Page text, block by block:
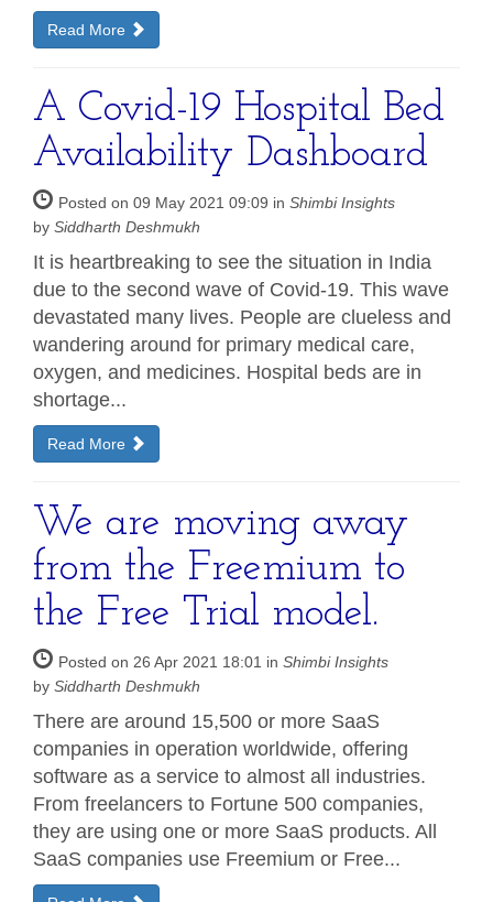
Read More
A Covid-19 Hospital Bed
Availability Dashboard
Posted on 09 May 2021 09:09 in Shimbi Insights
by Siddharth Deshmukh
It is heartbreaking to see the situation in India
due to the second wave of Covid-19. This wave
devastated many lives. People are clueless and
wandering around for primary medical care,
oxygen, and medicines. Hospital beds are in
shortage...
Read More
We are moving away
from the Freemium to
the Free Trial model.
Posted on 26 Apr 2021 18:01 in Shimbi Insights
by Siddharth Deshmukh
There are around 15,500 or more SaaS
companies in operation worldwide, offering
software as a service to almost all industries.
From freelancers to Fortune 500 companies,
they are using one or more SaaS products. All
SaaS companies use Freemium or Free...